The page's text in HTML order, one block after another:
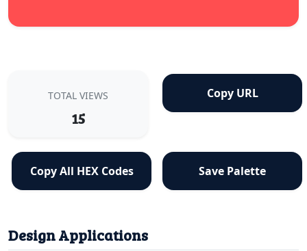
TOTAL VIEWS
15
Copy URL
Copy All HEX Codes Save Palette
Design Applications